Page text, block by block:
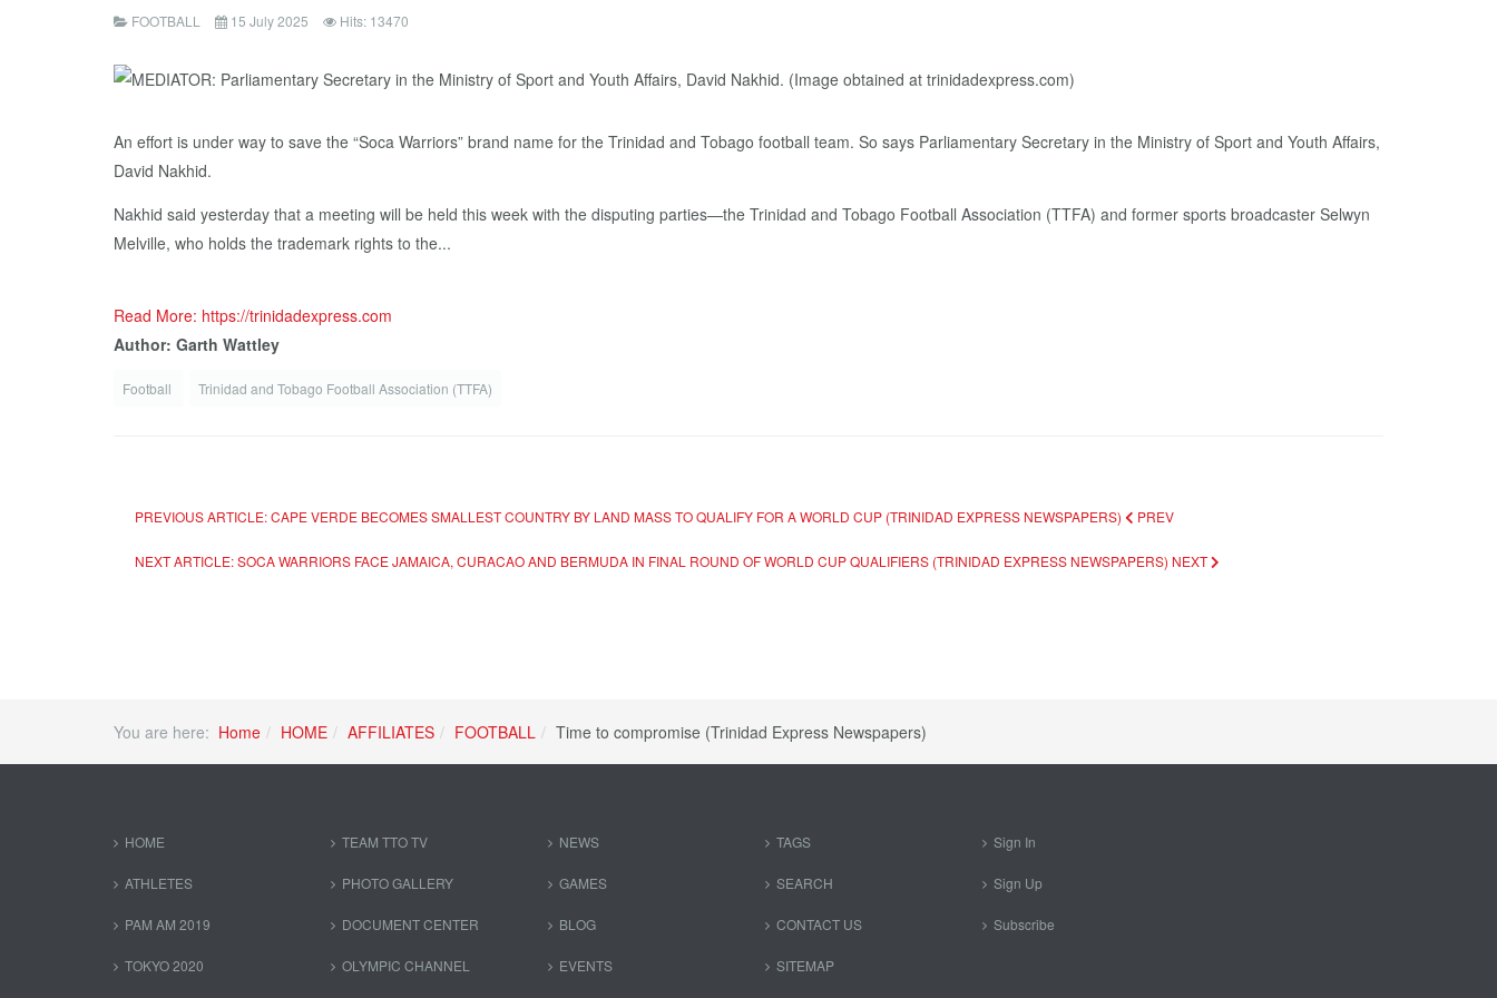
FOOTBALL 15 July 2025 Hits: 13470
An effort is under way to save the “Soca Warriors” brand name for the Trinidad and Tobago football team. So says Parliamentary Secretary in the Ministry of Sport and Youth Affairs,
David Nakhid.
Nakhid said yesterday that a meeting will be held this week with the disputing parties—the Trinidad and Tobago Football Association (TTFA) and former sports broadcaster Selwyn
Melville, who holds the trademark rights to the...
Read More: https://trinidadexpress.com
Author: Garth Wattley
Football Trinidad and Tobago Football Association (TTFA)
PREVIOUS ARTICLE: CAPE VERDE BECOMES SMALLEST COUNTRY BY LAND MASS TO QUALIFY FOR A WORLD CUP (TRINIDAD EXPRESS NEWSPAPERS) PREV
NEXT ARTICLE: SOCA WARRIORS FACE JAMAICA, CURACAO AND BERMUDA IN FINAL ROUND OF WORLD CUP QUALIFIERS (TRINIDAD EXPRESS NEWSPAPERS) NEXT
You are here: Home HOME AFFILIATES FOOTBALL Time to compromise (Trinidad Express Newspapers)
HOME
ATHLETES
PAM AM 2019
TOKYO 2020
TEAM TTO TV
PHOTO GALLERY
DOCUMENT CENTER
OLYMPIC CHANNEL
NEWS
GAMES
BLOG
EVENTS
TAGS
SEARCH
CONTACT US
SITEMAP
Sign In
Sign Up
Subscribe